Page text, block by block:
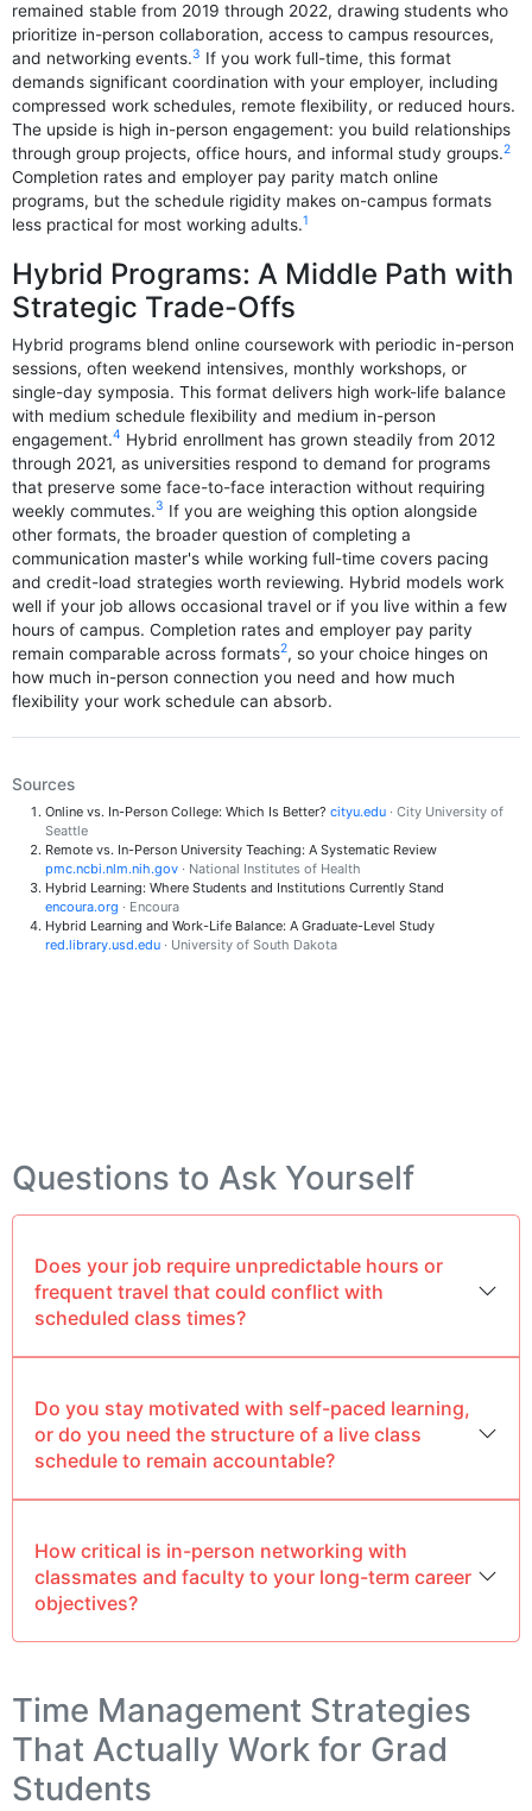
remained stable from 2019 through 2022, drawing students who
prioritize in-person collaboration, access to campus resources,
and networking events.3 If you work full-time, this format
demands significant coordination with your employer, including
compressed work schedules, remote flexibility, or reduced hours.
The upside is high in-person engagement: you build relationships
through group projects, office hours, and informal study groups.2
Completion rates and employer pay parity match online
programs, but the schedule rigidity makes on-campus formats
less practical for most working adults.1
Hybrid Programs: A Middle Path with
Strategic Trade-Offs
Hybrid programs blend online coursework with periodic in-person
sessions, often weekend intensives, monthly workshops, or
single-day symposia. This format delivers high work-life balance
with medium schedule flexibility and medium in-person
engagement.4 Hybrid enrollment has grown steadily from 2012
through 2021, as universities respond to demand for programs
that preserve some face-to-face interaction without requiring
weekly commutes.3 If you are weighing this option alongside
other formats, the broader question of completing a
communication master's while working full-time covers pacing
and credit-load strategies worth reviewing. Hybrid models work
well if your job allows occasional travel or if you live within a few
hours of campus. Completion rates and employer pay parity
remain comparable across formats2, so your choice hinges on
how much in-person connection you need and how much
flexibility your work schedule can absorb.
Sources
Online vs. In-Person College: Which Is Better? cityu.edu · City University of
Seattle
Remote vs. In-Person University Teaching: A Systematic Review
pmc.ncbi.nlm.nih.gov · National Institutes of Health
Hybrid Learning: Where Students and Institutions Currently Stand
encoura.org · Encoura
Hybrid Learning and Work-Life Balance: A Graduate-Level Study
red.library.usd.edu · University of South Dakota
Questions to Ask Yourself
Does your job require unpredictable hours or
frequent travel that could conflict with
scheduled class times?
Do you stay motivated with self-paced learning,
or do you need the structure of a live class
schedule to remain accountable?
How critical is in-person networking with
classmates and faculty to your long-term career
objectives?
Time Management Strategies
That Actually Work for Grad
Students